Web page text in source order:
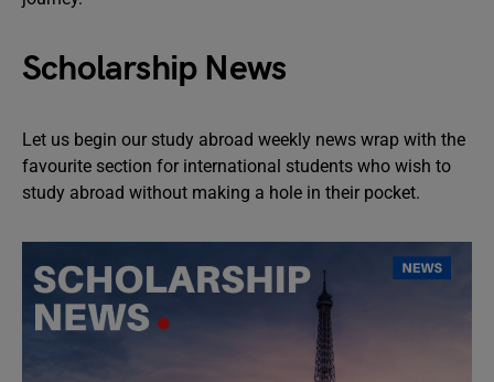
Scholarship News
Let us begin our study abroad weekly news wrap with the
favourite section for international students who wish to
study abroad without making a hole in their pocket.